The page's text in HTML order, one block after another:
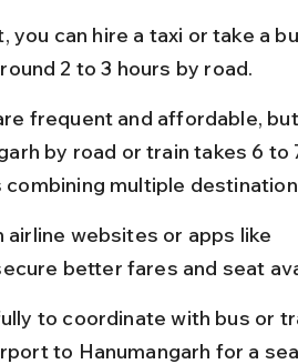
you can hire a taxi or take a
2 to 3 hours by road.
frequent and affordable,
by road or train takes 6 to
multiple
websites or apps like
better fares and seat
to coordinate with bus or
to Hanumangarh for a